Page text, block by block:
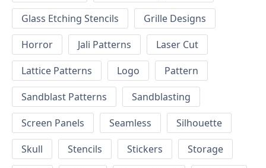
Glass Etching Stencils
Grille Designs
Horror
Jali Patterns
Laser Cut
Lattice Patterns
Logo
Pattern
Sandblast Patterns
Sandblasting
Screen Panels
Seamless
Silhouette
Skull
Stencils Stickers
Storage